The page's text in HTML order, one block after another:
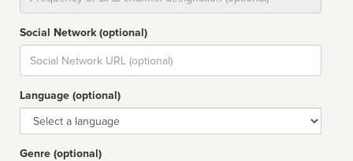
Social Network (optional)
Social
url
Language (optional)
Language
Genre (optional)